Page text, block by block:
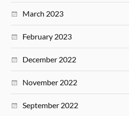
March 2023
February 2023
December 2022
November 2022
September 2022